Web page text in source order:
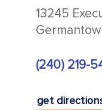
13245
(240) 219-
get